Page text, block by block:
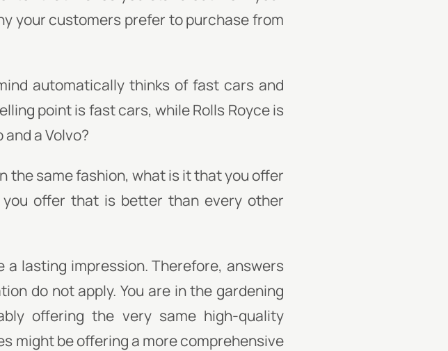
your customers prefer to purchase from
automatically thinks of fast cars and
point is fast cars, while Rolls Royce is
a Volvo?
the same fashion, what is it that you offer
offer that is better than every other
lasting impression. Therefore, answers
do not apply. You are in the gardening
offering the very same high-quality
might be offering a more comprehensive